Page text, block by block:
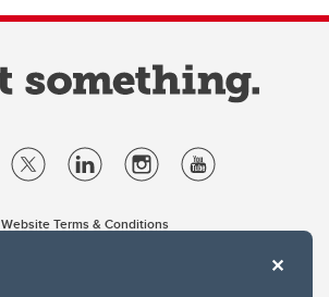
Website Terms & Conditions